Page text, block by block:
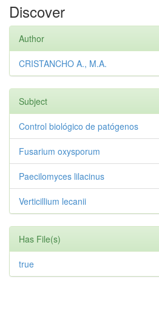
Discover
Author
CRISTANCHO A., M.A.
Subject
Control biológico de patógenos
Fusarium oxysporum
Paecilomyces lilacinus
Verticillium lecanii
Has File(s)
true